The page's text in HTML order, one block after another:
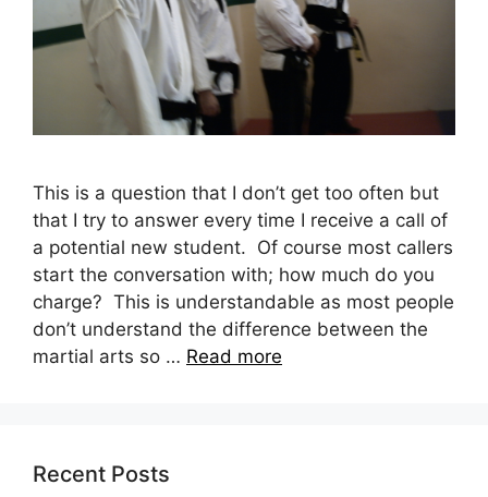
This is a question that I don’t get too often but
that I try to answer every time I receive a call of
a potential new student. Of course most callers
start the conversation with; how much do you
charge? This is understandable as most people
don’t understand the difference between the
martial arts so … Read more
Recent Posts